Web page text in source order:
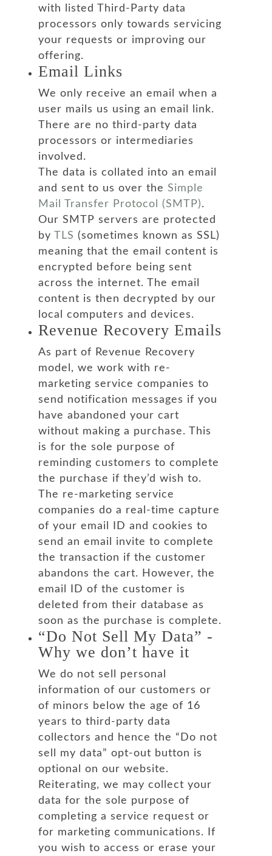
with listed Third-Party data
processors only towards servicing
your requests or improving our
offering.
Email Links
We only receive an email when a
user mails us using an email link.
There are no third-party data
processors or intermediaries
involved.
The data is collated into an email
and sent to us over the Simple
Mail Transfer Protocol (SMTP).
Our SMTP servers are protected
by
TLS (sometimes known as SSL)
meaning that the email content is
encrypted before being sent
across the internet. The email
content is then decrypted by our
local computers and devices.
Revenue Recovery Emails
As part of Revenue Recovery
model, we work with re-
marketing service companies to
send notification messages if you
have abandoned your cart
without making a purchase. This
is for the sole purpose of
reminding customers to complete
the purchase if they’d wish to.
The re-marketing service
companies do a real-time capture
of your email ID and cookies to
send an email invite to complete
the transaction if the customer
abandons the cart. However, the
email ID of the customer is
deleted from their database as
soon as the purchase is complete.
“Do Not Sell My Data” -
Why we don’t have it
We do not sell personal
information of our customers or
of minors below the age of 16
years to third-party data
collectors and hence the “Do not
sell my data” opt-out button is
optional on our website.
Reiterating, we may collect your
data for the sole purpose of
completing a service request or
for marketing communications. If
you wish to access or erase your